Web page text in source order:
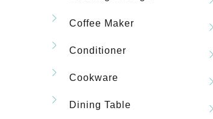
Coffee Maker
Conditioner
Cookware
Dining Table